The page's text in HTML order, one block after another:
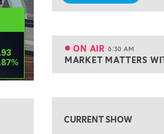
ON AIR 6:30 AM
ON AIR 6:30 AM
7:00 AM
CURRENT SHOW